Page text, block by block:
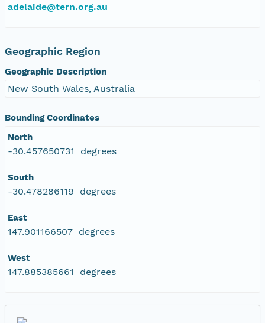
adelaide@tern.org.au
Geographic Region
Geographic Description
New South Wales, Australia
Bounding Coordinates
North
-30.457650731 degrees
South
-30.478286119 degrees
East
147.901166507 degrees
West
147.885385661 degrees